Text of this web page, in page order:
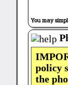
You may
policy
the